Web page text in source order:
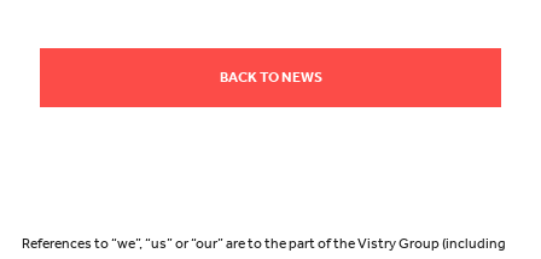
BACK TO NEWS
References to “we”, “us” or “our” are to the part of the Vistry Group (including